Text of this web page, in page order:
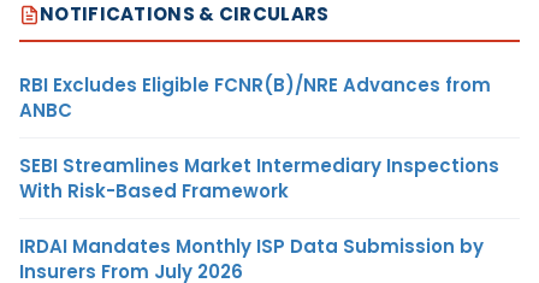
NOTIFICATIONS & CIRCULARS
RBI Excludes Eligible FCNR(B)/NRE Advances from
ANBC
SEBI Streamlines Market Intermediary Inspections
With Risk-Based Framework
IRDAI Mandates Monthly ISP Data Submission by
Insurers From July 2026